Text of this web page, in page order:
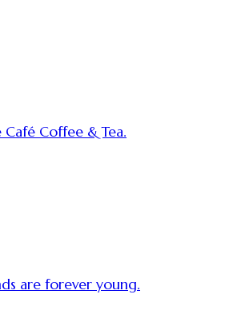
Coffee & Tea.
are forever young.